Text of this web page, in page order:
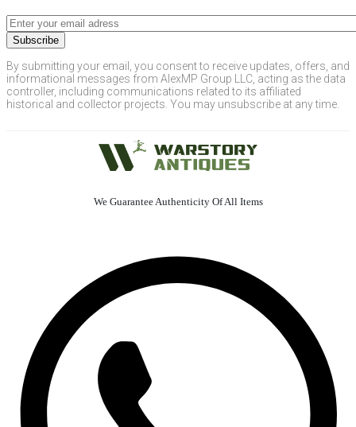
By submitting your email, you consent to receive updates, offers, and
informational messages from AlexMP Group LLC, acting as the data
controller, including communications related to its affiliated
historical and collector projects. You may unsubscribe at any time.
We Guarantee Authenticity Of All Items